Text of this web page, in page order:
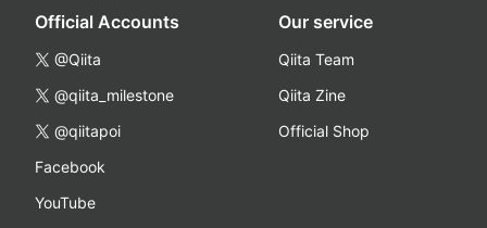
Official Accounts
@Qiita
@qiita_milestone
@qiitapoi
Facebook
YouTube
Our service
Qiita Team
Qiita Zine
Official Shop